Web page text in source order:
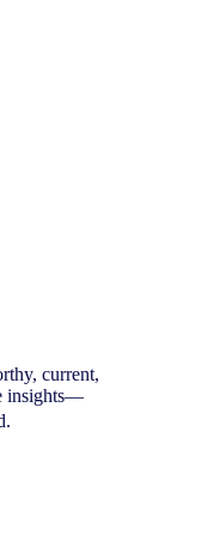
current,
insights—